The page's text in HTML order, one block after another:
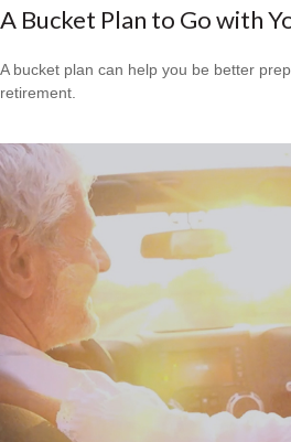
A Bucket Plan to Go with
A bucket plan can help you be better
retirement.